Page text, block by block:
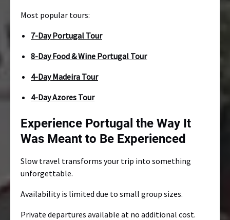
Most popular tours:
7-Day Portugal Tour
8-Day Food & Wine Portugal Tour
4-Day Madeira Tour
4-Day Azores Tour
Experience Portugal the Way It
Was Meant to Be Experienced
Slow travel transforms your trip into something
unforgettable.
Availability is limited due to small group sizes.
Private departures available at no additional cost.